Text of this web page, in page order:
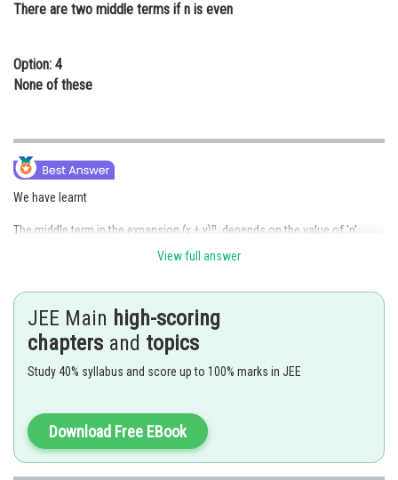
There are two middle terms if n is even
Option: 4
None of these
We have learnt
The middle term in the expansion (x + y)n , depends on the value of 'n'.
Only one middle term :
It is given by
Two middle terms in the expansion:
View full answer
JEE Main high-scoring
chapters and topics
Study 40% syllabus and score up to 100% marks in JEE
Download Free EBook